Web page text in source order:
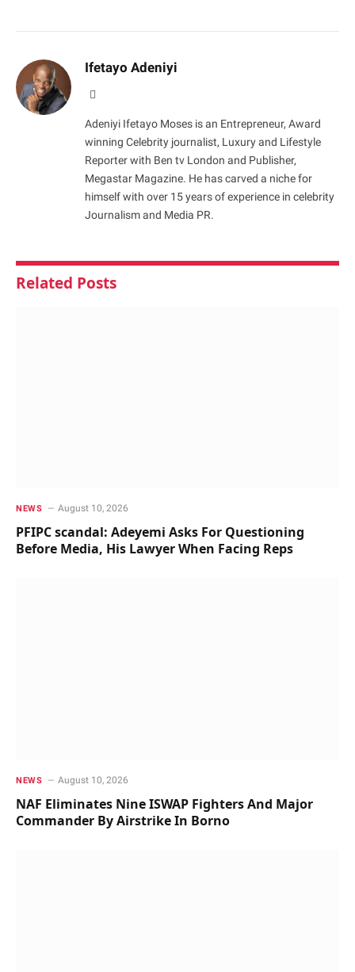
Ifetayo Adeniyi
Adeniyi Ifetayo Moses is an Entrepreneur, Award
winning Celebrity journalist, Luxury and Lifestyle
Reporter with Ben tv London and Publisher,
Megastar Magazine. He has carved a niche for
himself with over 15 years of experience in celebrity
Journalism and Media PR.
Related Posts
NEWS August 10, 2026
PFIPC scandal: Adeyemi Asks For Questioning
Before Media, His Lawyer When Facing Reps
NEWS August 10, 2026
NAF Eliminates Nine ISWAP Fighters And Major
Commander By Airstrike In Borno